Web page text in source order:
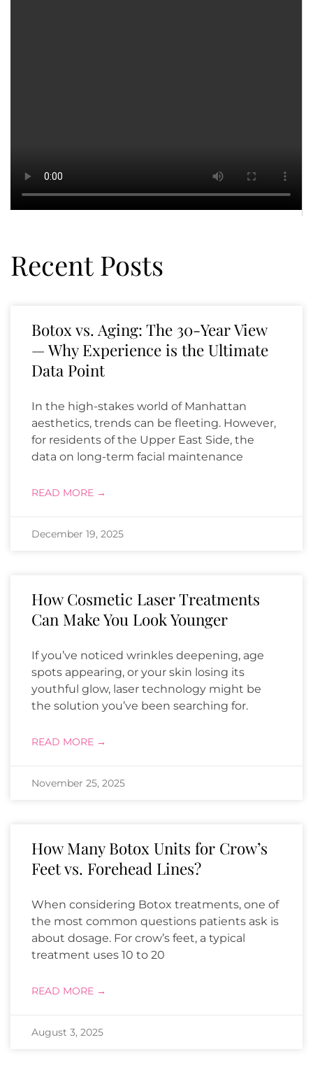
Recent Posts
Botox vs. Aging: The 30-Year View
— Why Experience is the Ultimate
Data Point
In the high-stakes world of Manhattan
aesthetics, trends can be fleeting. However,
for residents of the Upper East Side, the
data on long-term facial maintenance
READ MORE →
December 19, 2025
How Cosmetic Laser Treatments
Can Make You Look Younger
If you’ve noticed wrinkles deepening, age
spots appearing, or your skin losing its
youthful glow, laser technology might be
the solution you’ve been searching for.
READ MORE →
November 25, 2025
How Many Botox Units for Crow’s
Feet vs. Forehead Lines?
When considering Botox treatments, one of
the most common questions patients ask is
about dosage. For crow’s feet, a typical
treatment uses 10 to 20
READ MORE →
August 3, 2025